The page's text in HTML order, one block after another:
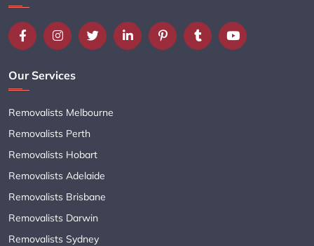
Our Services
Removalists Melbourne
Removalists Perth
Removalists Hobart
Removalists Adelaide
Removalists Brisbane
Removalists Darwin
Removalists Sydney